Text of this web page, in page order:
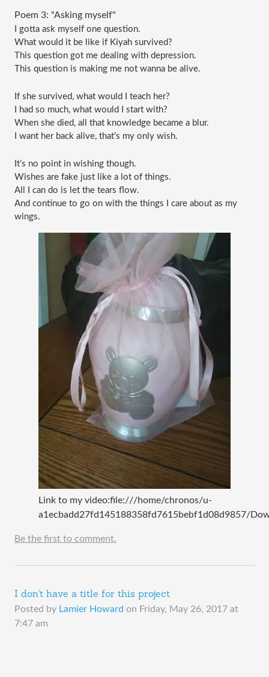
Poem 3: "Asking myself"
I gotta ask myself one question.
What would it be like if Kiyah survived?
This question got me dealing with depression.
This question is making me not wanna be alive.
If she survived, what would I teach her?
I had so much, what would I start with?
When she died, all that knowledge became a blur.
I want her back alive, that’s my only wish.
It’s no point in wishing though.
Wishes are fake just like a lot of things.
All I can do is let the tears flow.
And continue to go on with the things I care about as my
wings.
Link to my video:file:///home/chronos/u-
a1ecbadd27fd145188358fd7615bebf1d08d9857/
Be the first to comment.
I don't have a title for this project
Posted by Lamier Howard on Friday, May 26, 2017 at
7:47 am